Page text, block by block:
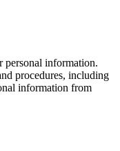
personal information.
procedures, including
information from